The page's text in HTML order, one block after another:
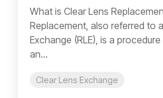
What is Clear Lens
Replacement, also referred to
Exchange (RLE), is a
an...
Clear Lens Exchange